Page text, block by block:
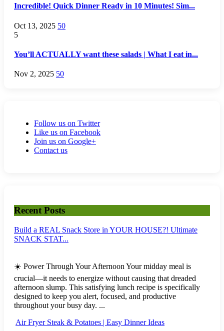
Incredible! Quick Dinner Ready in 10 Minutes! Sim...
Oct 13, 2025 50
5
You’ll ACTUALLY want these salads | What I eat in...
Nov 2, 2025 50
Follow us on Twitter
Like us on Facebook
Join us on Google+
Contact us
Recent Posts
Build a REAL Snack Store in YOUR HOUSE?! Ultimate
SNACK STAT...
☀️ Power Through Your Afternoon Your midday meal is
crucial—it needs to energize without causing that dreaded
afternoon slump. This satisfying lunch recipe is specifically
designed to keep you alert, focused, and productive
throughout your busy day. ...
Air Fryer Steak & Potatoes | Easy Dinner Ideas